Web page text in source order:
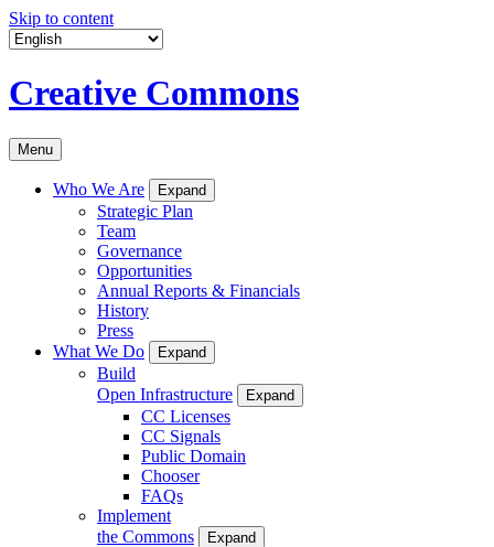
Skip to content
Creative Commons
Menu
Who We Are Expand
Strategic Plan
Team
Governance
Opportunities
Annual Reports & Financials
History
Press
What We Do
Expand
Build
Open Infrastructure
Expand
CC Licenses
CC Signals
Public Domain
Chooser
FAQs
Implement
the Commons
Expand